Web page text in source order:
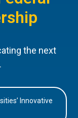
the next
Innovative